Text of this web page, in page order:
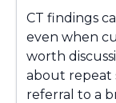
CT findings
even when
worth
about repeat
referral to a